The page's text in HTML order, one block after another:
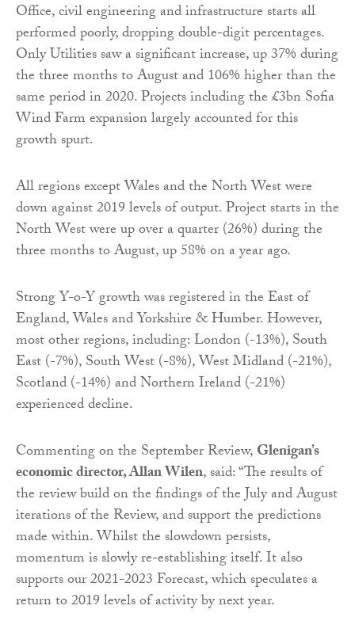
Office, civil engineering and infrastructure starts all
performed poorly, dropping double-digit percentages.
Only Utilities saw a significant increase, up 37% during
the three months to August and 106% higher than the
same period in 2020. Projects including the £3bn Sofia
Wind Farm expansion largely accounted for this
growth spurt.
All regions except Wales and the North West were
down against 2019 levels of output. Project starts in the
North West were up over a quarter (26%) during the
three months to August, up 58% on a year ago.
Strong Y-o-Y growth was registered in the East of
England, Wales and Yorkshire & Humber. However,
most other regions, including: London (-13%), South
East (-7%), South West (-8%), West Midland (-21%),
Scotland (-14%) and Northern Ireland (-21%)
experienced decline.
Commenting on the September Review,Glenigan’s
economic director, Allan Wilen, said: “The results of
the review build on the findings of the July and August
iterations of the Review, and support the predictions
made within. Whilst the slowdown persists,
momentum is slowly re-establishing itself. It also
supports our 2021-2023 Forecast, which speculates a
return to 2019 levels of activity by next year.